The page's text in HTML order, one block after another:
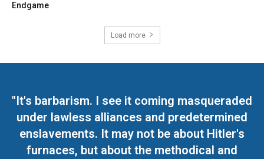
Endgame
Load more
"It's barbarism. I see it coming masqueraded
under lawless alliances and predetermined
enslavements. It may not be about Hitler's
furnaces, but about the methodical and